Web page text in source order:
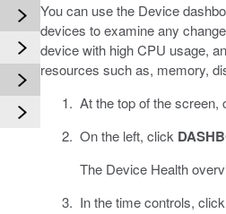
You can use the Device
devices to examine any
device with high CPU usage,
resources such as, memory,
At the top of the screen,
On the left, click
The Device Health
In the time controls,